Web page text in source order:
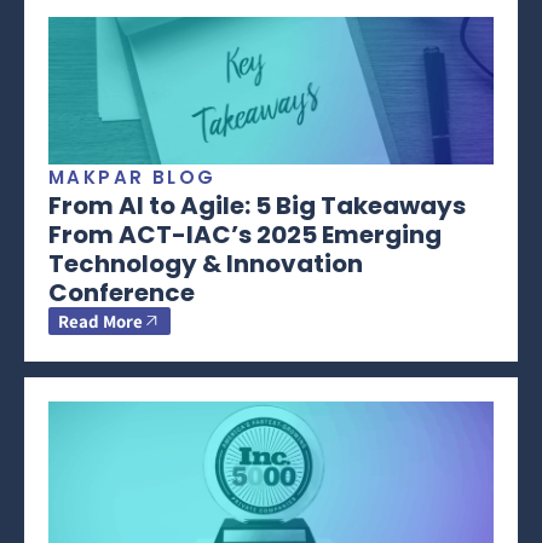
MAKPAR BLOG
From AI to Agile: 5 Big Takeaways
From ACT-IAC’s 2025 Emerging
Technology & Innovation
Conference
Read More